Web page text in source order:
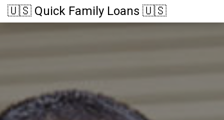
🇺🇸 Quick Family Loans 🇺🇸